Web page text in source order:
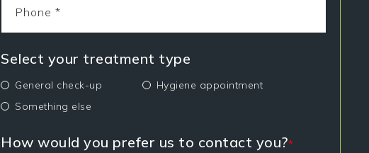
Select your treatment type
General check-up
Hygiene appointment
Something else
How would you prefer us to contact you?*